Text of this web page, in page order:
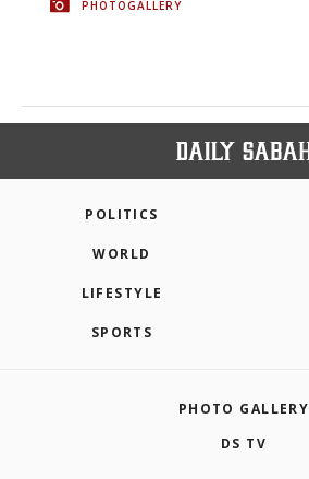
PHOTOGALLERY
POLITICS
WORLD
LIFESTYLE
SPORTS
PHOTO GALLERY
DS TV